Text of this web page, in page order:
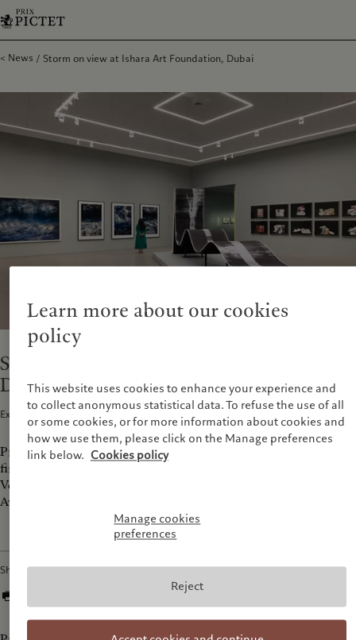
News Storm on view at Ishara Art Foundation, Dubai
Storm on view at Ishara Art Foundation,
Dubai
Exhibitions and Events · 19 Oct 2025 min read
Prix Pictet arrives at the Ishara Art Foundation in Dubai for its
first international iteration of Storm, after its premiere at the
V&A South Kenington, London. Visit the exhibition at Alserkal
Avenue until December 13th.
Share
Learn more about our cookies
policy
This website uses cookies to enhance your experience and
to collect anonymous statistical data. To refuse the use of all
or some cookies, or for more information about cookies and
how we use them, please click on the Manage preferences
link below. Cookies policy
Manage cookies
preferences
Reject